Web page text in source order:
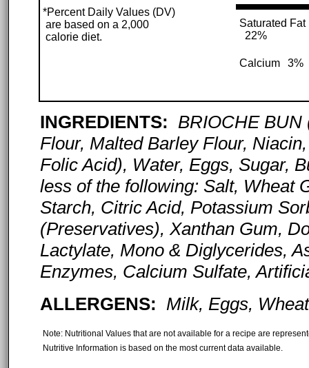
*Percent Daily Values (DV)
are based on a 2,000
calorie diet.
Saturated Fat
22%
Calcium 3%
INGREDIENTS: BRIOCHE BUN
Flour, Malted Barley Flour,
Folic Acid), Water, Eggs, Sugar,
less of the following: Salt, Wheat
Starch, Citric Acid, Potassium
(Preservatives), Xanthan Gum,
Lactylate, Mono & Diglycerides,
Enzymes, Calcium Sulfate,
ALLERGENS: Milk, Eggs,
Note: Nutritional Values that are not available for a recipe are
Nutritive Information is based on the most current data available.